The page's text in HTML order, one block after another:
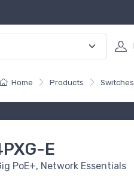
Home Products Switches
E
PoE+, Network Essentials